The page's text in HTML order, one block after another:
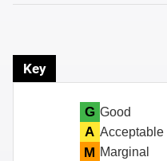
Key
G Good
A Acceptable
M Marginal